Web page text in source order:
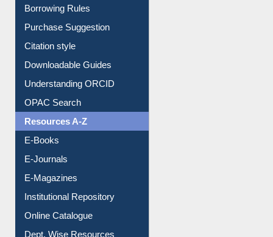
Entrance Rules
Borrowing Rules
Purchase Suggestion
Citation style
Downloadable Guides
Understanding ORCID
OPAC Search
Resources A-Z
E-Books
E-Journals
E-Magazines
Institutional Repository
Online Catalogue